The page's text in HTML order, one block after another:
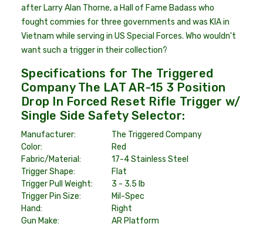
after Larry Alan Thorne, a Hall of Fame Badass who
fought commies for three governments and was KIA in
Vietnam while serving in US Special Forces. Who wouldn't
want such a trigger in their collection?
Specifications for The Triggered
Company The LAT AR-15 3 Position
Drop In Forced Reset Rifle Trigger w/
Single Side Safety Selector:
Manufacturer:
The Triggered Company
Color:
Red
Fabric/Material:
17-4 Stainless Steel
Trigger Shape:
Flat
Trigger Pull Weight:
3 - 3.5 lb
Trigger Pin Size:
Mil-Spec
Hand:
Right
Gun Make:
AR Platform